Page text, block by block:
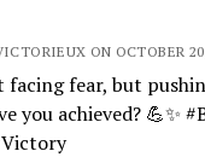
ON OCTOBER
facing fear, but
you achieved? 💪✨